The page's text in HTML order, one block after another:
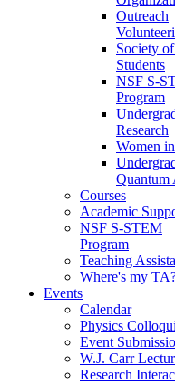
Outreach
Society
Students
NSF S-
Program
Research
Women
Quantum
Courses
Academic
NSF S-STEM
Program
Teaching
Where's my
Events
Calendar
Physics
Event
W.J. Carr
Research